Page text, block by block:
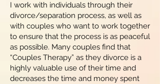
I work with individuals through their
divorce/separation process, as well as
with couples who want to work together
to ensure that the process is as peaceful
as possible. Many couples find that
“Couples Therapy” as they divorce is a
highly valuable use of their time and
decreases the time and money spent